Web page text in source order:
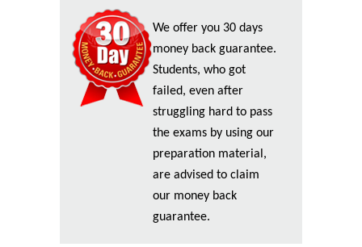
We offer you 30 days
money back guarantee.
Students, who got
failed, even after
struggling hard to pass
the exams by using our
preparation material,
are advised to claim
our money back
guarantee.